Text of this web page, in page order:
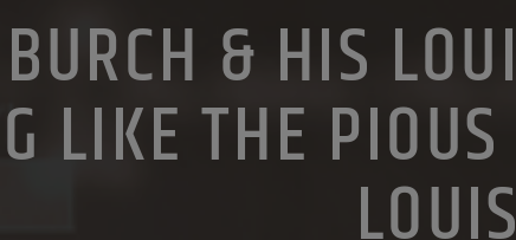
MARXISM MASONIC INFILTRATION INTO THE CHURCH
PREVIOUS SHOWS
RESEARCH
& HIS
LIKE THE